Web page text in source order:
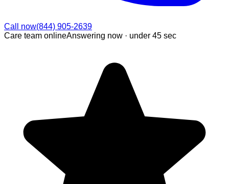
Call now(844) 905-2639
Care team onlineAnswering now · under 45 sec